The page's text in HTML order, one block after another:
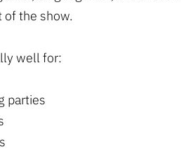
of the show.
well for:
parties